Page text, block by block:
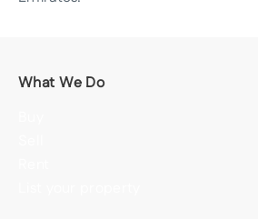
What We Do